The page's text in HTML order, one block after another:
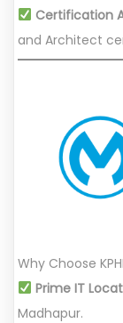
Certification
and Architect
Why Choose
Prime IT
Madhapur.